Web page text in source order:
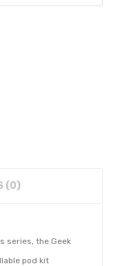
(0)
series, the Geek
pod kit